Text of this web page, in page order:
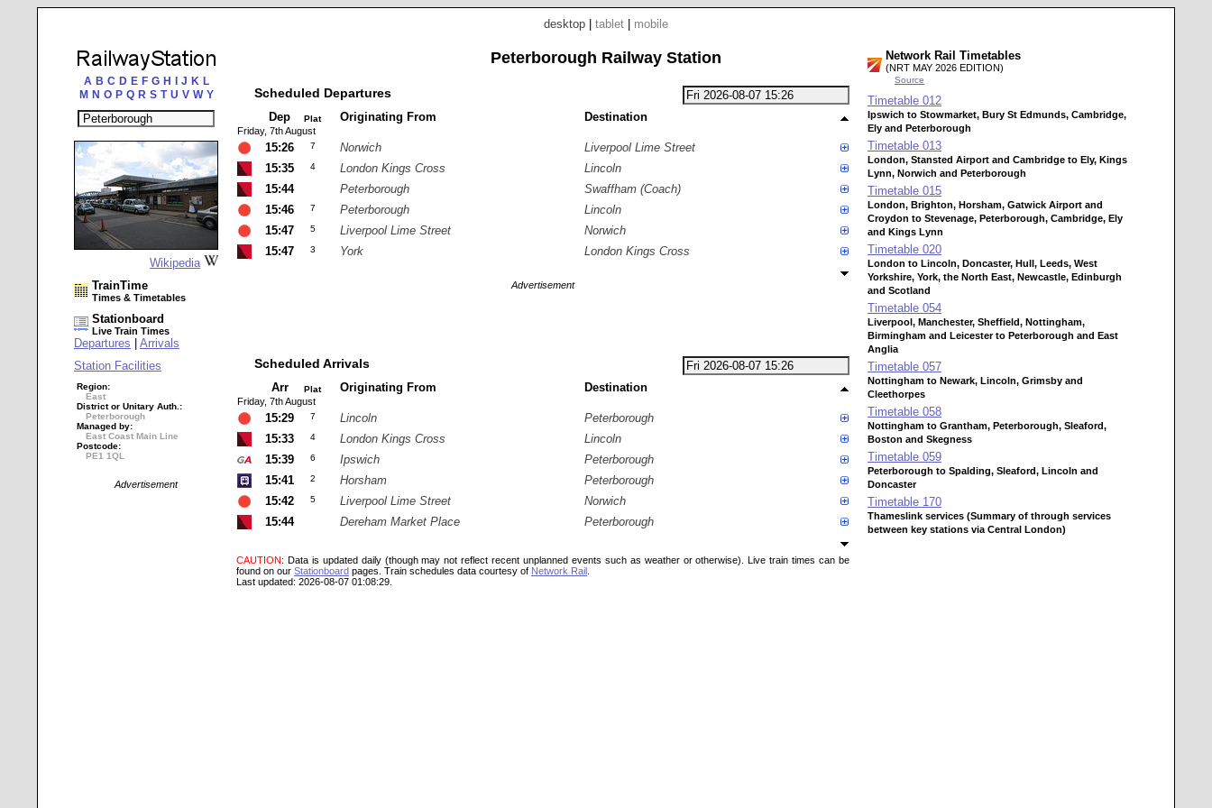
desktop tablet mobile
A B C D E F G H J K L
M N O P Q R S T U V W Y
Wikipedia
TrainTime
Times & Timetables
Stationboard
Live Train Times
Departures
Arrivals
Station Facilities
Region:
East
District or Unitary Auth.:
Peterborough
Managed by:
East Coast Main Line
Postcode:
PE1 1QL
Advertisement
Peterborough Railway Station
Scheduled Departures
Dep Plat Originating From Destination
Friday, 7th August
15:26 7 Norwich
Liverpool Lime Street
15:35
4 London Kings Cross
Lincoln
15:44
Peterborough
Swaffham (Coach)
15:46
7 Peterborough
Lincoln
15:47
5 Liverpool Lime Street
Norwich
15:47
3 York London Kings Cross
Advertisement
Scheduled Arrivals
Arr Plat Originating From Destination
Friday, 7th August
15:29 7 Lincoln
Peterborough
15:33
4 London Kings Cross
Lincoln
15:39
6 Ipswich
Peterborough
15:41
2 Horsham
Peterborough
15:42
5 Liverpool Lime Street
Norwich
15:44
Dereham Market Place Peterborough
CAUTION: Data is updated daily (though may not reflect recent unplanned events such as weather or otherwise). Live train times can be
found on our Stationboard pages. Train schedules data courtesy of Network Rail
Last updated: 2026-08-07 01:08:29.
Network Rail Timetables
(NRT MAY 2026 EDITION)
Source
Timetable 012
Ipswich to Stowmarket, Bury St Edmunds, Cambridge,
Ely and Peterborough
Timetable 013
London, Stansted Airport and Cambridge to Ely, Kings
Lynn, Norwich and Peterborough
Timetable 015
London, Brighton, Horsham, Gatwick Airport and
Croydon to Stevenage, Peterborough, Cambridge, Ely
and Kings Lynn
Timetable 020
London to Lincoln, Doncaster, Hull, Leeds, West
Yorkshire, York, the North East, Newcastle, Edinburgh
and Scotland
Timetable 054
Liverpool, Manchester, Sheffield, Nottingham,
Birmingham and Leicester to Peterborough and East
Anglia
Timetable 057
Nottingham to Newark, Lincoln, Grimsby and
Cleethorpes
Timetable 058
Nottingham to Grantham, Peterborough, Sleaford,
Boston and Skegness
Timetable 059
Peterborough to Spalding, Sleaford, Lincoln and
Doncaster
Timetable 170
Thameslink services (Summary of through services
between key stations via Central London)